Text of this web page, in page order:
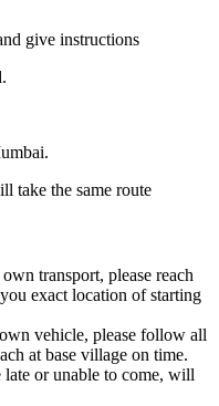
instructions
same route
please reach
location of starting
please follow all
village on time.
to come, will